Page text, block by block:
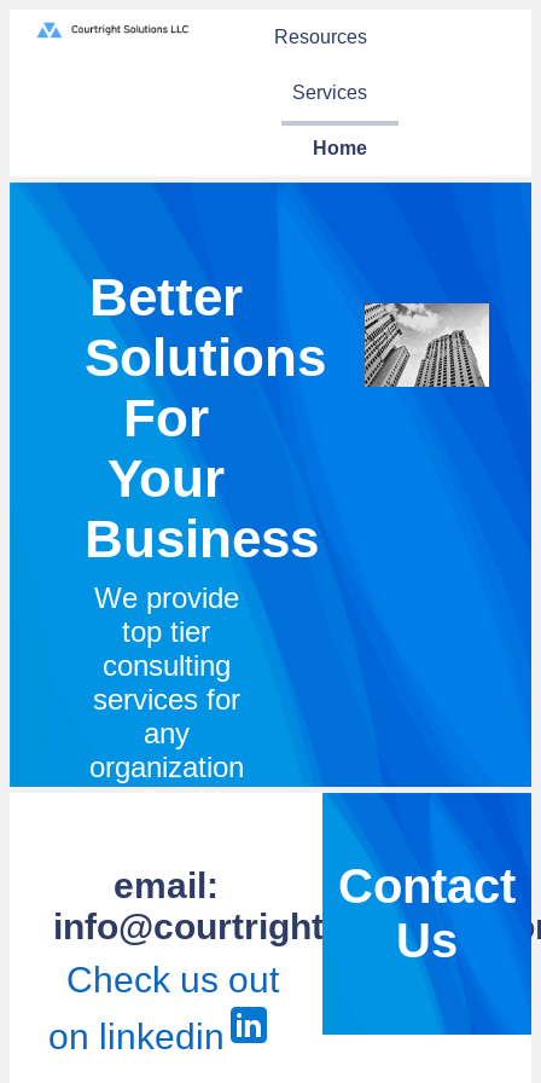
Resources
Services
Home
Better
Solutions
For
Your
Business
We provide
top tier
consulting
services for
any
organization
experience
and
knowledge
across
topics
email:
Check us out
on linkedin
Contact
Us